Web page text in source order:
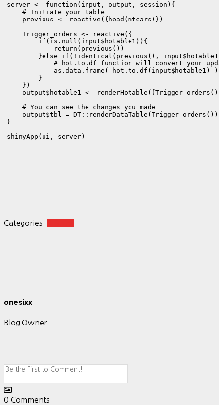
server <- function(input, output, session){
    # Initiate your table
    previous <- reactive({head(mtcars)})
    Trigger_orders <- reactive({
        if(is.null(input$hotable1)){
            return(previous())
}else if(!identical(previous(),
# hot.to.df function will convert your
            as.data.frame( hot.to.df(input$hotable1) )
        }
    })
output$hotable1 <-
    # You can see the changes you made
    output$tbl = DT::renderDataTable(Trigger_orders())
}
shinyApp(ui, server)
Categories:
onesixx
Blog Owner
0 Comments